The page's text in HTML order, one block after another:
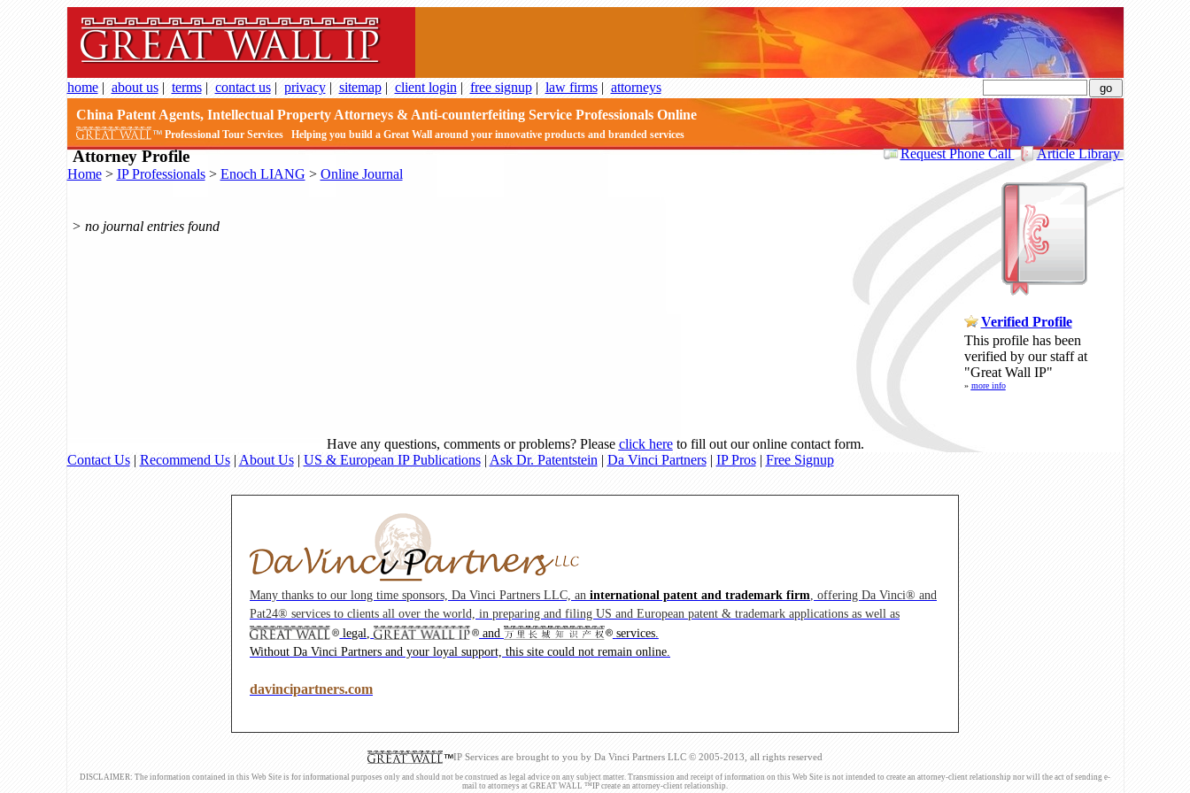
home| about us| terms| contact us| privacy| sitemap| client login | free signup| law firms| attorneys
China Patent Agents, Intellectual Property Attorneys & Anti-counterfeiting Service Professionals Online
Professional Tour Services Helping you build a Great Wall around your innovative products and branded services
Attorney Profile Request Phone Call
Article Library
Home> IP Professionals> Enoch LIANG > Online Journal
> no journal entries found
Verified Profile
This profile has been
verified by our staff at
"Great Wall IP"
» more info
Have any questions, comments or problems? Please click hereto fill out our online contact form.
Contact Us| Recommend Us| About Us| US & European IP Publications| Ask Dr. Patentstein | Da Vinci Partners| IP Pros| Free Signup
Many thanks to our long time sponsors, Da Vinci Partners LLC, an international patent and trademark firm, offering Da Vinci® and
Pat24® services to clients all over the world, in preparing and filing US and European patent & trademark applications as well as
legal,
and
services.
Without Da Vinci Partners and your loyal support, this site could not remain online.
davincipartners.com
IP Services are brought to you by Da Vinci Partners LLC © 2005-2013, all rights reserved
DISCLAIMER: The information contained in this Web Site is for informational purposes only and should not be construed as legal advice on any subject matter. Transmission and receipt of information on this Web Site is not intended to create an attorney-client relationship nor will the act of sending e-
mail to attorneys at GREAT WALL ™IP create an attorney-client relationship.